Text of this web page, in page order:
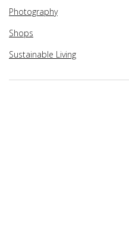
Photography
Shops
Sustainable Living